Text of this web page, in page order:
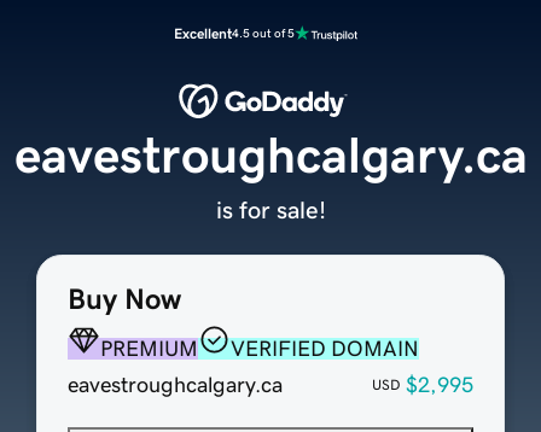
Excellent4.5 out of 5
Buy Now
PREMIUM
VERIFIED DOMAIN
eavestroughcalgary.ca
USD $2,995
eavestroughcalgary.ca
is for sale!